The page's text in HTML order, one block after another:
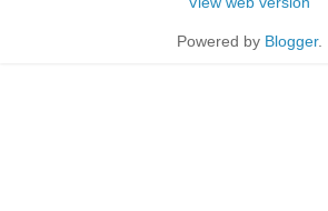
Powered by Blogger.